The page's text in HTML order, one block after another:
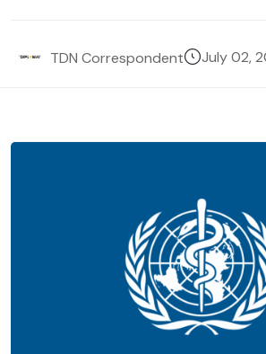
TDN Correspondent July 02,